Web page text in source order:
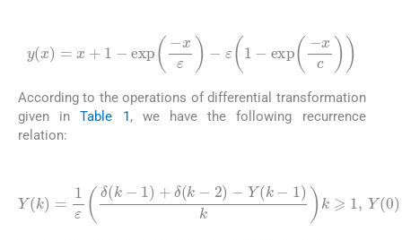
y(x) =x+1- exp- x ε- ε1 -exp-xc
According to the operations of differential transformation
given inTable 1, we have the following recurrence
relation:
Y(k) =1ε δ (k-1)+δ(k-2)-Y(k-1)kk⩾1,Y ( 0 )= 0.